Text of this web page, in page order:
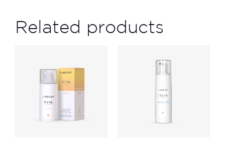
Related products